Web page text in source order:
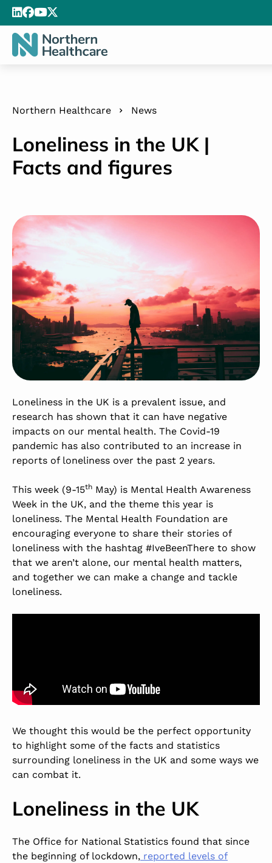
Northern Healthcare News
Loneliness in the UK |
Facts and figures
Loneliness in the UK is a prevalent issue, and
research has shown that it can have negative
impacts on our mental health. The Covid-19
pandemic has also contributed to an increase in
reports of loneliness over the past 2 years.
This week (9-15th May) is Mental Health Awareness
Week in the UK, and the theme this year is
loneliness. The Mental Health Foundation are
encouraging everyone to share their stories of
loneliness with the hashtag #IveBeenThere to show
that we aren’t alone, our mental health matters,
and together we can make a change and tackle
loneliness.
We thought this would be the perfect opportunity
to highlight some of the facts and statistics
surrounding loneliness in the UK and some ways we
can combat it.
Loneliness in the UK
The Office for National Statistics found that since
the beginning of lockdown, reported levels of